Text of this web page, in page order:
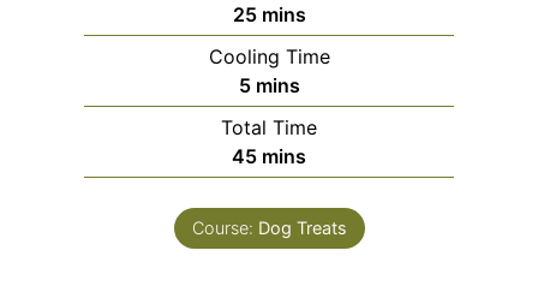
25minutes
mins
Cooling Time
5minutes
mins
Total Time
45minutes
mins
Course: Dog Treats